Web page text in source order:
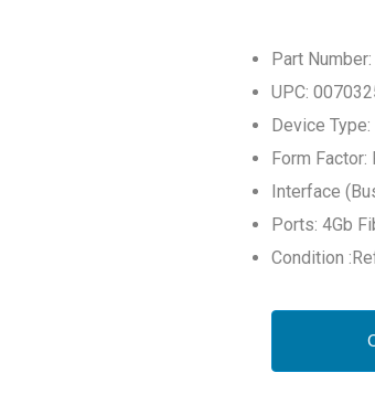
Part
UPC:
Device
Form Factor:
Interface
Ports: 4Gb
Condition